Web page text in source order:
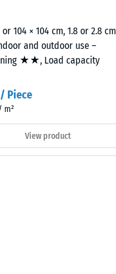
or 104 × 104 cm, 1.8 or 2.8 cm
and outdoor use –
★★, Load capacity
Piece
m²
View product